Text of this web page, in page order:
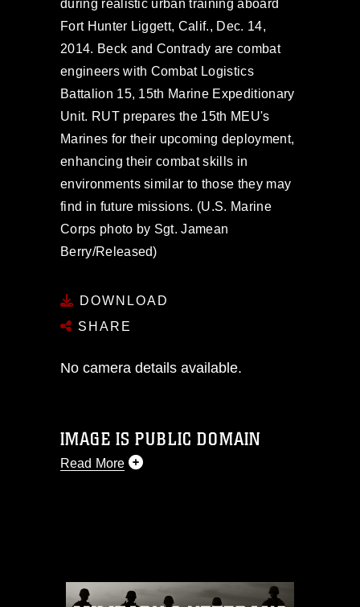
during realistic urban training aboard
Fort Hunter Liggett, Calif., Dec. 14,
2014. Beck and Contrady are combat
engineers with Combat Logistics
Battalion 15, 15th Marine Expeditionary
Unit. RUT prepares the 15th MEU's
Marines for their upcoming deployment,
enhancing their combat skills in
environments similar to those they may
find in future missions. (U.S. Marine
Corps photo by Sgt. Jamean
Berry/Released)
DOWNLOAD
SHARE
No camera details available.
IMAGE IS PUBLIC DOMAIN
Read More
commercial or non-commercial use of
this photograph or any other DoD image